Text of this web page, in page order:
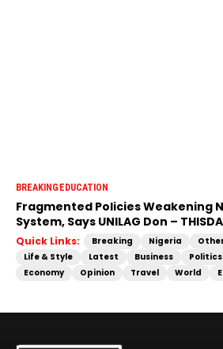
BREAKINGEDUCATION
Fragmented Policies Weakening
System, Says UNILAG Don –
Quick Links: Breaking Nigeria
Life & Style
Latest Business Politics
Economy
Opinion Travel World